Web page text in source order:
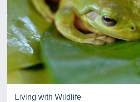
Living with Wildlife